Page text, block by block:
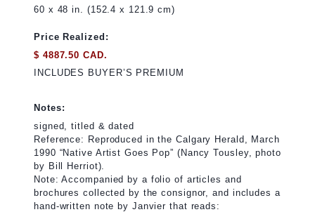
60 x 48 in. (152.4 x 121.9 cm)
Price Realized:
$ 4887.50 CAD.
INCLUDES BUYER’S PREMIUM
Notes:
signed, titled & dated
Reference: Reproduced in the Calgary Herald, March
1990 “Native Artist Goes Pop” (Nancy Tousley, photo
by Bill Herriot).
Note: Accompanied by a folio of articles and
brochures collected by the consignor, and includes a
hand-written note by Janvier that reads: